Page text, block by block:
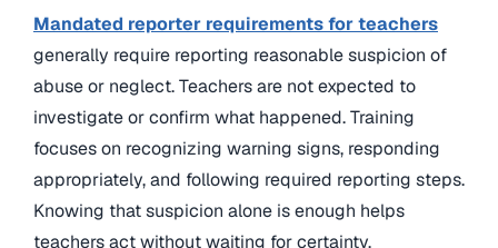
Mandated reporter requirements for teachers
generally require reporting reasonable suspicion of
abuse or neglect. Teachers are not expected to
investigate or confirm what happened. Training
focuses on recognizing warning signs, responding
appropriately, and following required reporting steps.
Knowing that suspicion alone is enough helps
teachers act without waiting for certainty.